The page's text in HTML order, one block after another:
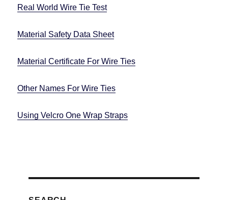
Real World Wire Tie Test
Material Safety Data Sheet
Material Certificate For Wire Ties
Other Names For Wire Ties
Using Velcro One Wrap Straps